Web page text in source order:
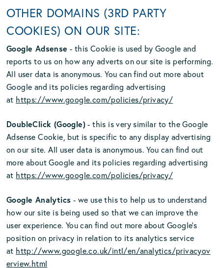
OTHER DOMAINS (3RD PARTY
COOKIES) ON OUR SITE:
Google Adsense - this Cookie is used by Google and
reports to us on how any adverts on our site is performing.
All user data is anonymous. You can find out more about
Google and its policies regarding advertising
at https://www.google.com/policies/privacy/
DoubleClick (Google)- this is very similar to the Google
Adsense Cookie, but is specific to any display advertising
on our site. All user data is anonymous. You can find out
more about Google and its policies regarding advertising
at https://www.google.com/policies/privacy/
Google Analytics - we use this to help us to understand
how our site is being used so that we can improve the
user experience. You can find out more about Google’s
position on privacy in relation to its analytics service
at http://www.google.co.uk/intl/en/analytics/privacyov
erview.html